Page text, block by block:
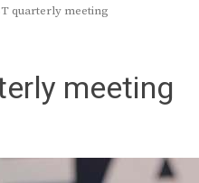
quarterly meeting
meeting